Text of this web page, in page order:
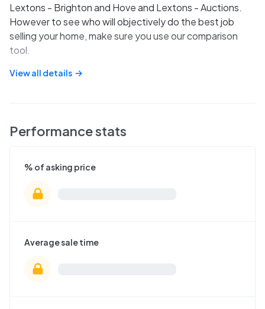
Lextons - Brighton and Hove and Lextons - Auctions.
However to see who will objectively do the best job
selling your home, make sure you use our comparison
tool.
View all details
Performance stats
% of asking price
Average sale time